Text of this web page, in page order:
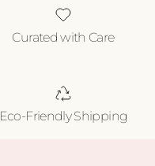
Curated with Care
Eco-Friendly Shipping